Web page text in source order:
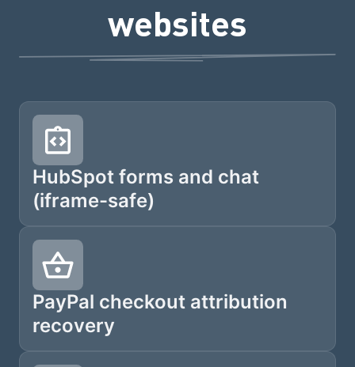
websites
HubSpot forms and chat
(iframe-safe)
PayPal checkout attribution
recovery